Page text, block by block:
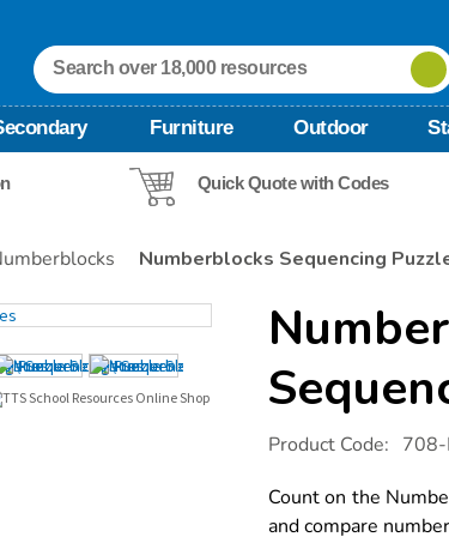
Furniture Outdoor
Quick Quote with Codes
Numberblocks Sequencing
Details
https://www.tts-
international.com/
puzzle-
Product Code:
Count on the
and compare